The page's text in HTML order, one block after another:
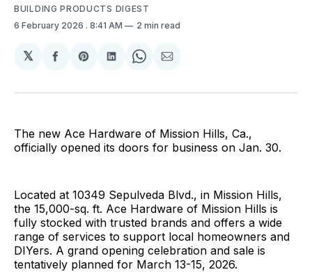
BUILDING PRODUCTS DIGEST
6 February 2026 . 8:41 AM 2 min read
𝕏
Share
Facebook
Share
Pinterest
Share
LinkedIn
Share
WhatsApp
Share
Email
The new Ace Hardware of Mission Hills, Ca.,
officially opened its doors for business on Jan. 30.
Located at 10349 Sepulveda Blvd., in Mission Hills,
the 15,000-sq. ft. Ace Hardware of Mission Hills is
fully stocked with trusted brands and offers a wide
range of services to support local homeowners and
DIYers. A grand opening celebration and sale is
tentatively planned for March 13-15, 2026.